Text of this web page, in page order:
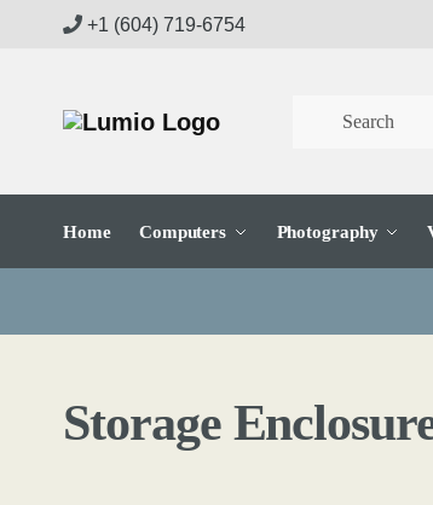
+1 (604) 719-6754
Home Computers Photography
Storage